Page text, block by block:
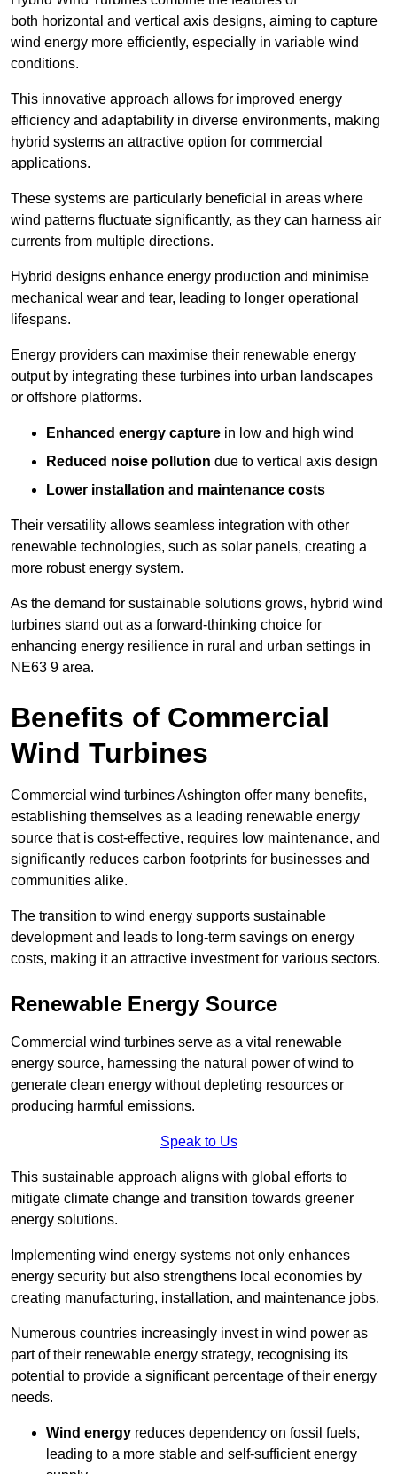
both horizontal and vertical axis designs, aiming to capture
wind energy more efficiently, especially in variable wind
conditions.
This innovative approach allows for improved energy
efficiency and adaptability in diverse environments, making
hybrid systems an attractive option for commercial
applications.
These systems are particularly beneficial in areas where
wind patterns fluctuate significantly, as they can harness air
currents from multiple directions.
Hybrid designs enhance energy production and minimise
mechanical wear and tear, leading to longer operational
lifespans.
Energy providers can maximise their renewable energy
output by integrating these turbines into urban landscapes
or offshore platforms.
Enhanced energy capture in low and high wind
Reduced noise pollution due to vertical axis design
Lower installation and maintenance costs
Their versatility allows seamless integration with other
renewable technologies, such as solar panels, creating a
more robust energy system.
As the demand for sustainable solutions grows, hybrid wind
turbines stand out as a forward-thinking choice for
enhancing energy resilience in rural and urban settings in
NE63 9 area.
Benefits of Commercial
Wind Turbines
Commercial wind turbines Ashington offer many benefits,
establishing themselves as a leading renewable energy
source that is cost-effective, requires low maintenance, and
significantly reduces carbon footprints for businesses and
communities alike.
The transition to wind energy supports sustainable
development and leads to long-term savings on energy
costs, making it an attractive investment for various sectors.
Renewable Energy Source
Commercial wind turbines serve as a vital renewable
energy source, harnessing the natural power of wind to
generate clean energy without depleting resources or
producing harmful emissions.
Speak to Us
This sustainable approach aligns with global efforts to
mitigate climate change and transition towards greener
energy solutions.
Implementing wind energy systems not only enhances
energy security but also strengthens local economies by
creating manufacturing, installation, and maintenance jobs.
Numerous countries increasingly invest in wind power as
part of their renewable energy strategy, recognising its
potential to provide a significant percentage of their energy
needs.
Wind energy reduces dependency on fossil fuels,
leading to a more stable and self-sufficient energy